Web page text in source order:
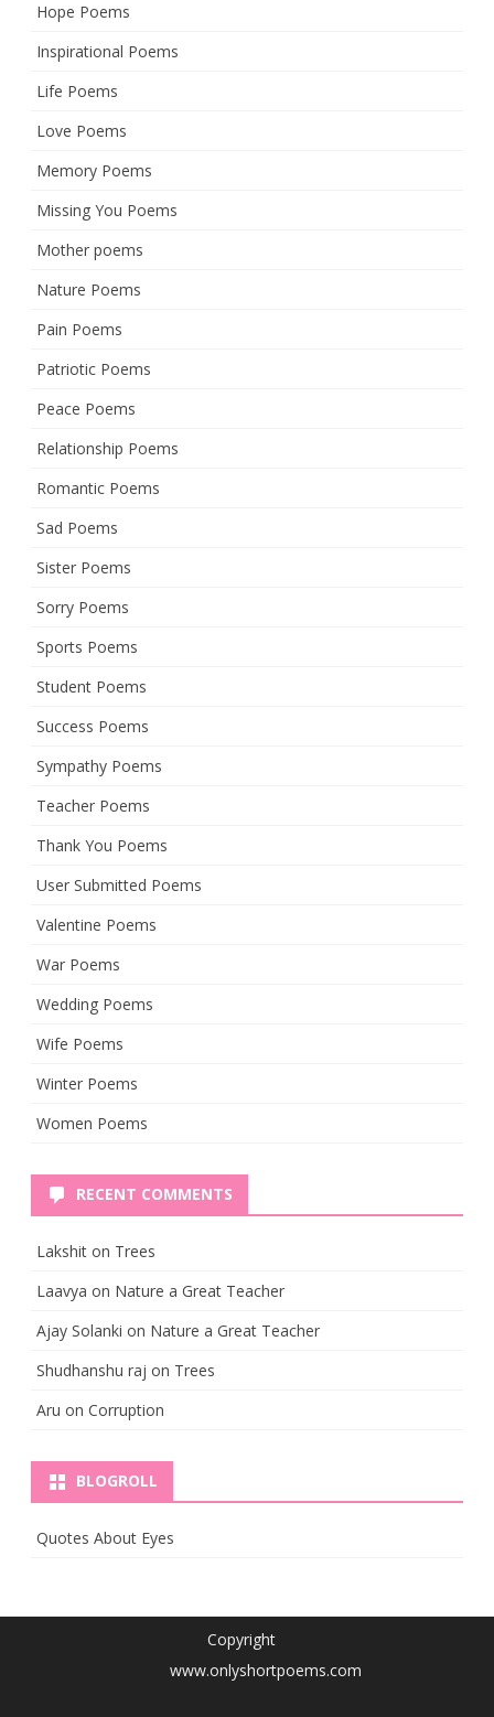
Hope Poems
Inspirational Poems
Life Poems
Love Poems
Memory Poems
Missing You Poems
Mother poems
Nature Poems
Pain Poems
Patriotic Poems
Peace Poems
Relationship Poems
Romantic Poems
Sad Poems
Sister Poems
Sorry Poems
Sports Poems
Student Poems
Success Poems
Sympathy Poems
Teacher Poems
Thank You Poems
User Submitted Poems
Valentine Poems
War Poems
Wedding Poems
Wife Poems
Winter Poems
Women Poems
RECENT COMMENTS
Lakshit on Trees
Laavya on Nature a Great Teacher
Ajay Solanki on Nature a Great Teacher
Shudhanshu raj on Trees
Aru on Corruption
BLOGROLL
Quotes About Eyes
Copyright
www.onlyshortpoems.com